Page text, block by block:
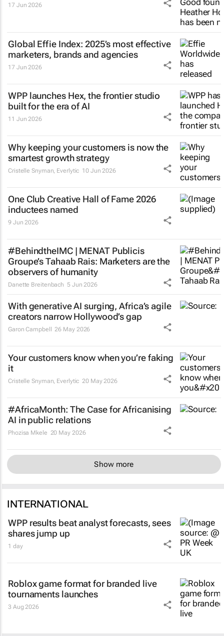
17 Jun 2026
Global Effie Index: 2025’s most effective
marketers, brands and agencies
17 Jun 2026
WPP launches Hex, the frontier studio
built for the era of AI
11 Jun 2026
Why keeping your customers is now the
smartest growth strategy
Cristelle Snyman, Everlytic 10 Jun 2026
One Club Creative Hall of Fame 2026
inductees named
9 Jun 2026
#BehindtheIMC | MENAT Publicis
Groupe’s Tahaab Rais: Marketers are the
observers of humanity
Danette Breitenbach 5 Jun 2026
With generative AI surging, Africa’s agile
creators narrow Hollywood’s gap
Garon Campbell 26 May 2026
Your customers know when you’re faking
it
Cristelle Snyman, Everlytic 20 May 2026
#AfricaMonth: The Case for Africanising
AI in public relations
Phozisa Mkele 20 May 2026
Show more
INTERNATIONAL
WPP results beat analyst forecasts, sees
shares jump up
1 day
Roblox game format for branded live
tournaments launches
3 Aug 2026